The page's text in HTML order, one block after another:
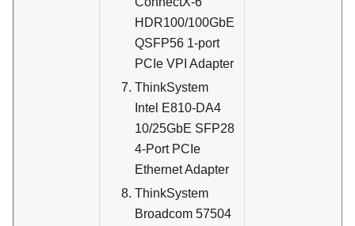
HDR100/100GbE
QSFP56 1-port
PCIe VPI Adapter
ThinkSystem
Intel E810-DA4
10/25GbE SFP28
4-Port PCIe
Ethernet Adapter
ThinkSystem
Broadcom 57504